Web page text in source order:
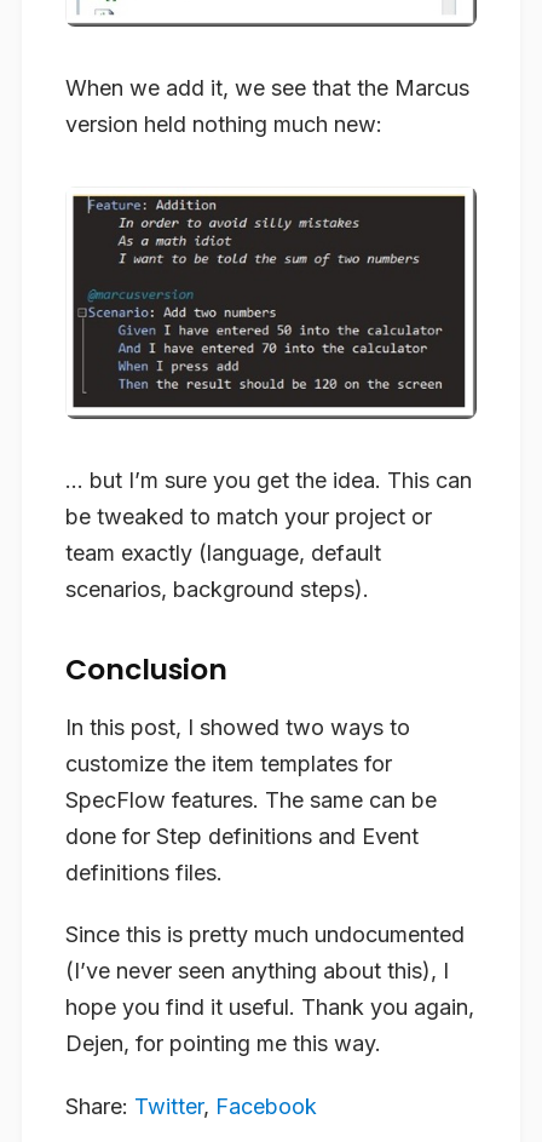
When we add it, we see that the Marcus
version held nothing much new:
… but I’m sure you get the idea. This can
be tweaked to match your project or
team exactly (language, default
scenarios, background steps).
Conclusion
In this post, I showed two ways to
customize the item templates for
SpecFlow features. The same can be
done for Step definitions and Event
definitions files.
Since this is pretty much undocumented
(I’ve never seen anything about this), I
hope you find it useful. Thank you again,
Dejen, for pointing me this way.
Share: Twitter, Facebook